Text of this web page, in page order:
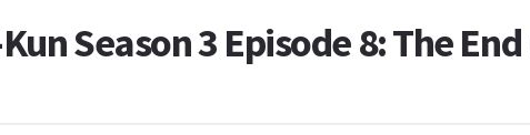
Season 3 Episode 8: The